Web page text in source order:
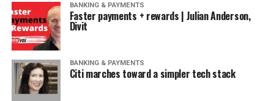
BANKING & PAYMENTS
Faster payments + rewards | Julian Anderson,
Divit
BANKING & PAYMENTS
Citi marches toward a simpler tech stack